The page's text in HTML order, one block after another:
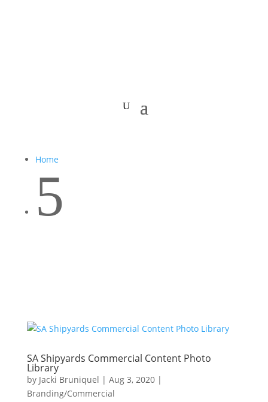
Home
5
SA Shipyards Commercial Content Photo
Library
by Jacki Bruniquel | Aug 3, 2020|
Branding/Commercial